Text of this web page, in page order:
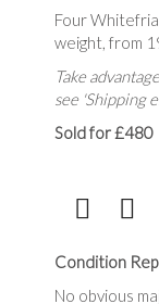
Four
weight, from
Take
see 'Shipping
Sold for £480
Condition
No obvious